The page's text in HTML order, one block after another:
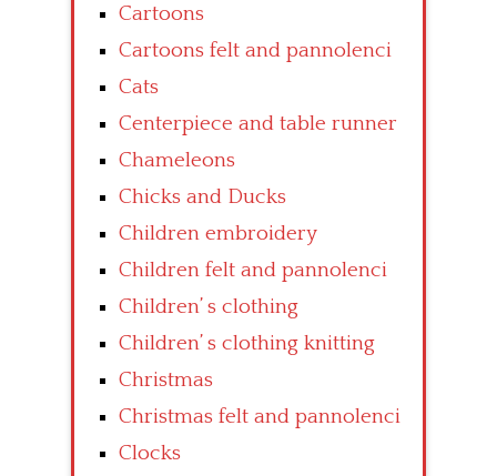
Cartoons
Cartoons felt and pannolenci
Cats
Centerpiece and table runner
Chameleons
Chicks and Ducks
Children embroidery
Children felt and pannolenci
Children’ s clothing
Children’ s clothing knitting
Christmas
Christmas felt and pannolenci
Clocks